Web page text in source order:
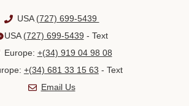
USA(727) 699-5439
USA(727) 699-5439 - Text
Europe: +(34) 919 04 98 08
+(34) 681 33 15 63 - Text
Email Us